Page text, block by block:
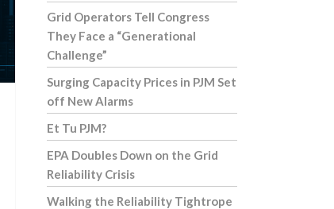
Grid Operators Tell Congress
They Face a “Generational
Challenge”
Surging Capacity Prices in PJM Set
off New Alarms
Et Tu PJM?
EPA Doubles Down on the Grid
Reliability Crisis
Walking the Reliability Tightrope